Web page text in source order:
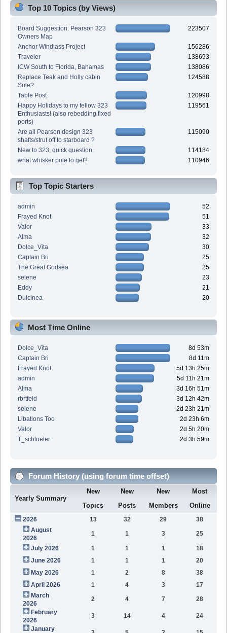
Top 10 Topics (by Views)
Board Suggestion: Pearson 323
Owners Map
223507
Anchor Windlass Project
156286
Traveler
138693
ICW South to Florida, Bahamas
138086
Replace Teak and Holly cabin
Sole?
124588
Table Post
120998
Happy Holidays to my fellow 323
Enthusiasts! (also rebedding fixed
ports)
119561
Are all Pearson design 323
shafts/strut off to starboard ?
115090
New to 323, quick question.
114184
what whisker pole to get?
110946
Top Topic Starters
admin
52
Frayed Knot
51
Valor
33
Alma
32
Dolce_Vita
30
Captain Bri
25
The Great Godsea
25
selene
23
Eddy
21
Dulcinea
20
Most Time Online
Dolce_Vita
8d 53m
Captain Bri
8d 11m
Frayed Knot
5d 13h 25m
admin
5d 11h 21m
Alma
3d 16h 51m
rbrtfeld
3d 12h 42m
selene
2d 23h 21m
Libations Too
2d 23h 6m
Valor
2d 5h 20m
T_schlueter
2d 3h 59m
Forum History (using forum time offset)
Yearly Summary
New
Topics
New
Posts
New
Members
Most
Online
2026 13 32 29
38
August
2026
1 1 3 25
July 2026 1 1 1
18
June 2026
1 1 1
20
May 2026
1 2 8
38
April 2026
1 4 3
17
March
2026
2 4 7
28
February
2026
3 14 4
24
January